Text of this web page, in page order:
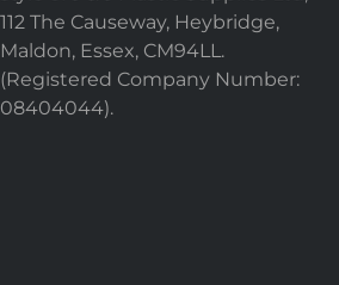
112 The Causeway, Heybridge,
Maldon, Essex, CM94LL.
(Registered Company Number:
08404044).